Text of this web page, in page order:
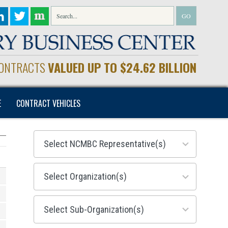
VALUED UP TO $24.62 BILLION
CONTRACT VEHICLES
28
results
available
155
results
available
299
results
available